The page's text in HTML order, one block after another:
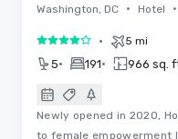
Washington, DC • Hotel •
4 out of 5• 5 mi
5• 191• 966 sq.
Newly opened in 2020,
to female empowerment